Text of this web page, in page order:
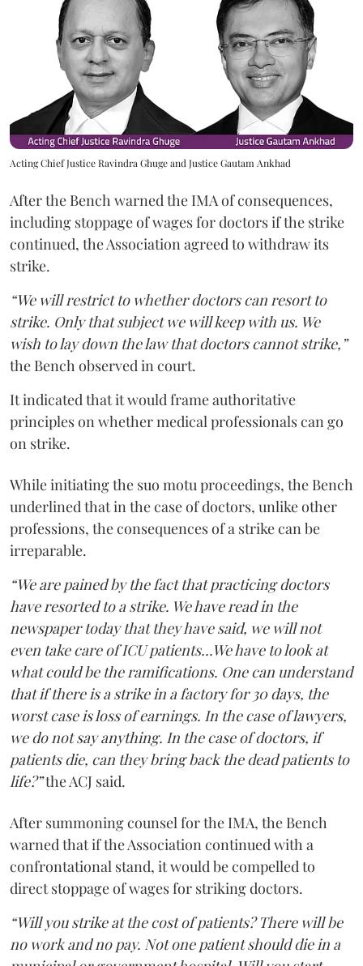
Acting Chief Justice Ravindra Ghuge and Justice Gautam Ankhad
After the Bench warned the IMA of consequences,
including stoppage of wages for doctors if the strike
continued, the Association agreed to withdraw its
strike.
“We will restrict to whether doctors can resort to
strike. Only that subject we will keep with us. We
wish to lay down the law that doctors cannot strike,”
the Bench observed in court.
It indicated that it would frame authoritative
principles on whether medical professionals can go
on strike.
While initiating the suo motu proceedings, the Bench
underlined that in the case of doctors, unlike other
professions, the consequences of a strike can be
irreparable.
“We are pained by the fact that practicing doctors
have resorted to a strike. We have read in the
newspaper today that they have said, we will not
even take care of ICU patients...We have to look at
what could be the ramifications. One can understand
that if there is a strike in a factory for 30 days, the
worst case is loss of earnings. In the case of lawyers,
we do not say anything. In the case of doctors, if
patients die, can they bring back the dead patients to
life?”the ACJ said.
After summoning counsel for the IMA, the Bench
warned that if the Association continued with a
confrontational stand, it would be compelled to
direct stoppage of wages for striking doctors.
“Will you strike at the cost of patients? There will be
no work and no pay. Not one patient should die in a